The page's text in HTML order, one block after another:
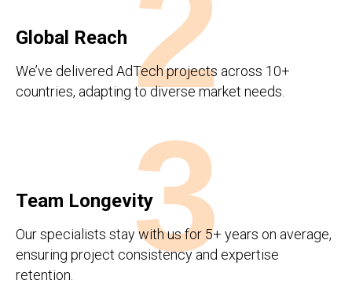
Global Reach
We’ve delivered AdTech projects across 10+
countries, adapting to diverse market needs.
Team Longevity
Our specialists stay with us for 5+ years on average,
ensuring project consistency and expertise
retention.
3